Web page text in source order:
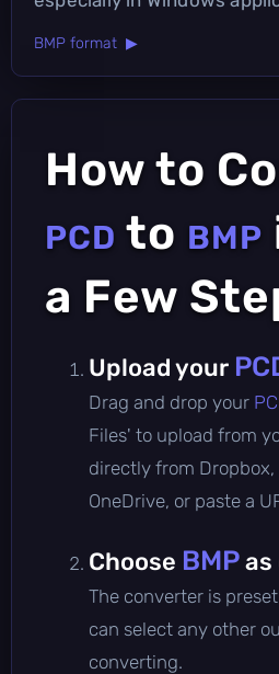
BMP format ▶
How to
PCD to BMP
a Few
Upload your
Drag and drop your
Files' to upload from
directly from Dropbox,
OneDrive, or paste a
Choose BMP
The converter is
can select any other
converting.